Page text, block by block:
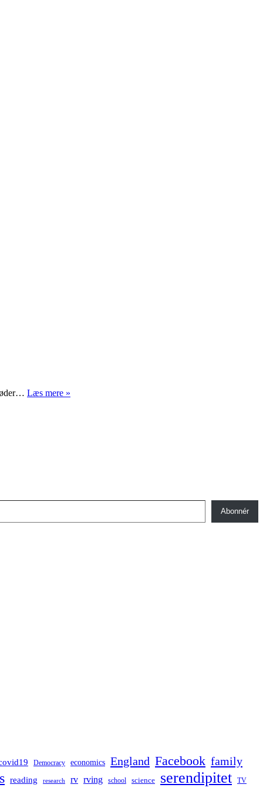
Læs mere »
Abonnér
Democracy economics England Facebook family
reading research rv rving school science serendipitet TV